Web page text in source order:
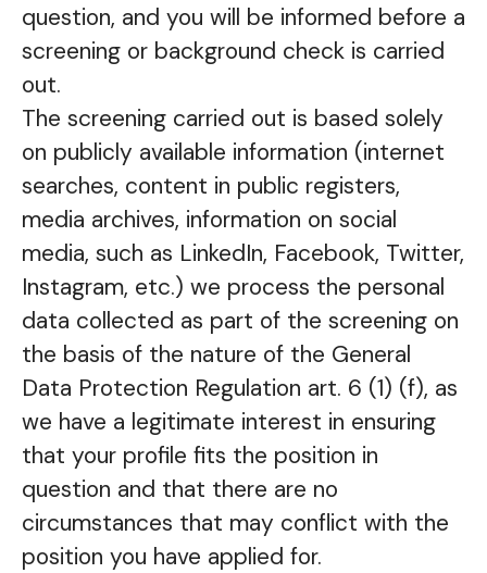
question, and you will be informed before a
screening or background check is carried
out.
The screening carried out is based solely
on publicly available information (internet
searches, content in public registers,
media archives, information on social
media, such as LinkedIn, Facebook, Twitter,
Instagram, etc.) we process the personal
data collected as part of the screening on
the basis of the nature of the General
Data Protection Regulation art. 6 (1) (f), as
we have a legitimate interest in ensuring
that your profile fits the position in
question and that there are no
circumstances that may conflict with the
position you have applied for.